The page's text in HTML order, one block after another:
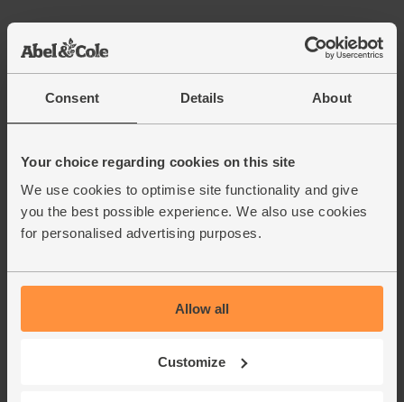
Consent Details About
Your choice regarding cookies on this site
We use cookies to optimise site functionality and give
you the best possible experience. We also use cookies
for personalised advertising purposes.
Allow all
Customize
Chocolate Stout, Organic,
Samuel Smith (550ml)
(49)
Dark Chocolate Couverture,
Organic, Cocoa Loco (500g)
(35)
£19.95 Add
Salted Butter, Organic, Abel &